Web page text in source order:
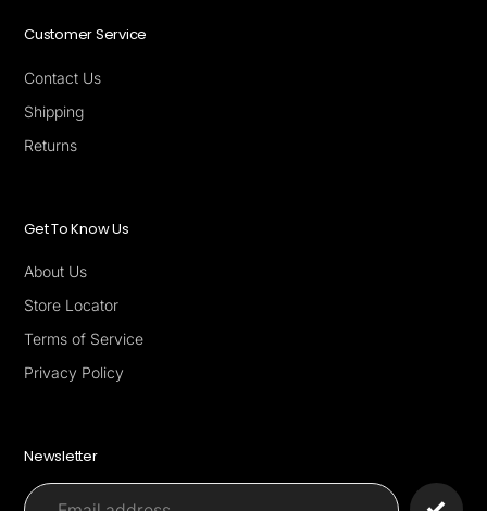
Customer Service
Contact Us
Shipping
Returns
Get To Know Us
About Us
Store Locator
Terms of Service
Privacy Policy
Newsletter